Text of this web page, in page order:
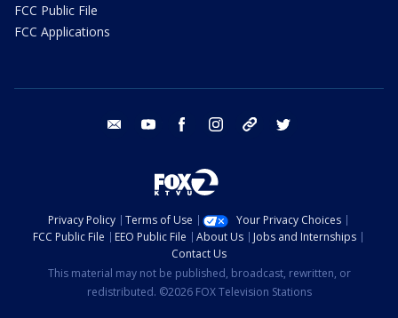
FCC Public File
FCC Applications
email youtube facebook instagram tik tok
Privacy Policy Terms of Use
Your Privacy Choices
FCC Public File
EEO Public File About Us
Jobs and Internships
Contact Us
This material may not be published, broadcast, rewritten, or
redistributed. ©2026 FOX Television Stations